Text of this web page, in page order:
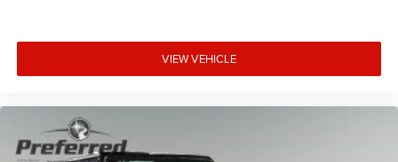
VIEW VEHICLE